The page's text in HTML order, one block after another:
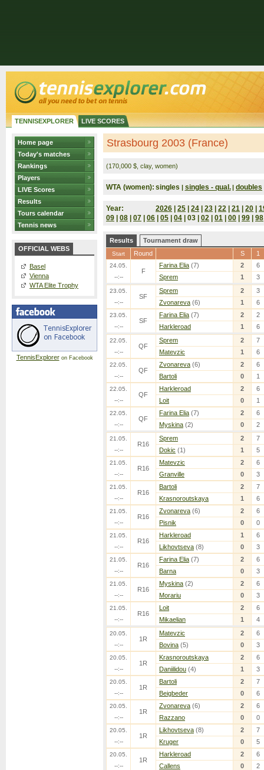
TENNISEXPLORER LIVE SCORES
Home page
Today's matches
Rankings
Players
LIVE Scores
Results
Tours calendar
Tennis news
OFFICIAL WEBS
Basel
Vienna
WTA Elite Trophy
TennisExploreron Facebook
Strasbourg 2003 (France)
(170,000 $, clay, women)
WTA (women): singles | singles - qual. | doubles
Year: 2026 25 24 23 22 21 20
09
08 07 06 05 04 | 03 | 02 01 00 99 98
Results Tournament draw
Start Round S 1
24.05.
--:--
F
Farina Elia (7) 2
6
Sprem
1 3
23.05.
--:--
SF
Sprem 2
3
Zvonareva (6) 1 6
23.05.
--:--
SF
Farina Elia (7) 2
2
Harkleroad
1 6
22.05.
--:--
QF
Sprem 2
7
Matevzic
1 6
22.05.
--:--
QF
Zvonareva (6) 2
6
Bartoli
0 1
22.05.
--:--
QF
Harkleroad 2
6
Loit
0 1
22.05.
--:--
QF
Farina Elia (7) 2
6
Myskina (2) 0 2
21.05.
--:--
R16
Sprem 2
7
Dokic (1) 1 5
21.05.
--:--
R16
Matevzic 2
6
Granville
0 3
21.05.
--:--
R16
Bartoli 2
7
Krasnoroutskaya
1 6
21.05.
--:--
R16
Zvonareva (6) 2
6
Pisnik
0 0
21.05.
--:--
R16
Harkleroad 1
6
Likhovtseva (8) 0 3
21.05.
--:--
R16
Farina Elia (7) 2
6
Barna
0 3
21.05.
--:--
R16
Myskina (2) 2
6
Morariu
0 3
21.05.
--:--
R16
Loit 2
6
Mikaelian
1 4
20.05.
--:--
1R
Matevzic 2
6
Bovina (5) 0 3
20.05.
--:--
1R
Krasnoroutskaya 2
6
Daniilidou (4) 1 3
20.05.
--:--
1R
Bartoli 2
7
Beigbeder
0 6
20.05.
--:--
1R
Zvonareva (6) 2
6
Razzano
0 0
20.05.
--:--
1R
Likhovtseva (8) 2
7
Kruger
0 5
20.05.
--:--
1R
Harkleroad 2
6
Callens
0 2